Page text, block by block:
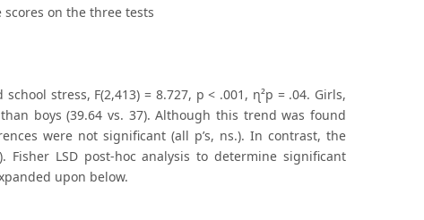
scores on the three tests
stress, F(2,413) = 8.727, p < .001, ɳ²p = .04. Girls,
boys (39.64 vs. 37). Although this trend was found
were not significant (all p’s, ns.). In contrast, the
LSD post-hoc analysis to determine significant
upon below.